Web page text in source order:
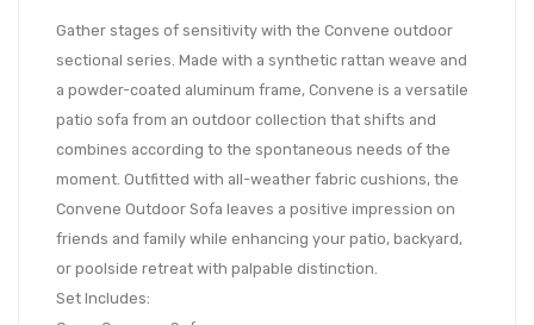
Gather stages of sensitivity with the Convene outdoor
sectional series. Made with a synthetic rattan weave and
a powder-coated aluminum frame, Convene is a versatile
patio sofa from an outdoor collection that shifts and
combines according to the spontaneous needs of the
moment. Outfitted with all-weather fabric cushions, the
Convene Outdoor Sofa leaves a positive impression on
friends and family while enhancing your patio, backyard,
or poolside retreat with palpable distinction.
Set Includes: